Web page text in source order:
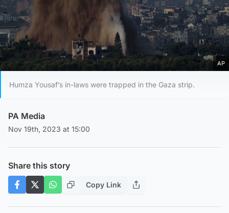
AP
Humza Yousaf’s in-laws were trapped in the Gaza strip.
PA Media
Nov 19th, 2023 at 15:00
Share this story
Copy Link